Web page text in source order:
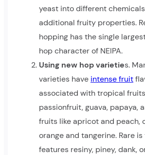
yeast into different
additional fruity properties.
hopping has the single
hop character of NEIPA.
Using new hop varieties.
varieties have intense fruit
associated with tropical
passionfruit, guava, papaya,
fruits like apricot and peach,
orange and tangerine. Rare is
features resiny, piney, dank,